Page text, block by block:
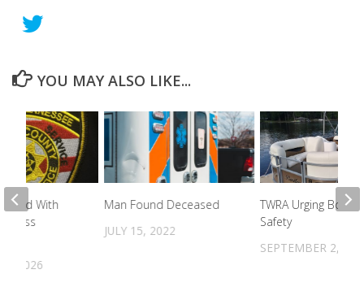
YOU MAY ALSO LIKE...
Man Found Deceased
JULY 15, 2022
TWRA Urging
Safety
SEPTEMBER 2,
With
Mass
2026